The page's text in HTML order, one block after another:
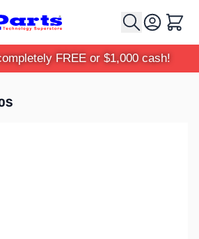
Cart
FREE or $1,000 cash!